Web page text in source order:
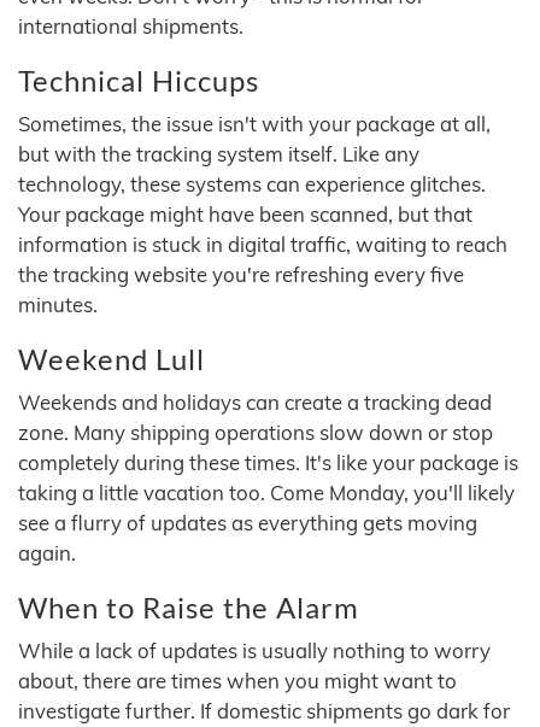
international shipments.
Technical Hiccups
Sometimes, the issue isn't with your package at all,
but with the tracking system itself. Like any
technology, these systems can experience glitches.
Your package might have been scanned, but that
information is stuck in digital traffic, waiting to reach
the tracking website you're refreshing every five
minutes.
Weekend Lull
Weekends and holidays can create a tracking dead
zone. Many shipping operations slow down or stop
completely during these times. It's like your package is
taking a little vacation too. Come Monday, you'll likely
see a flurry of updates as everything gets moving
again.
When to Raise the Alarm
While a lack of updates is usually nothing to worry
about, there are times when you might want to
investigate further. If domestic shipments go dark for